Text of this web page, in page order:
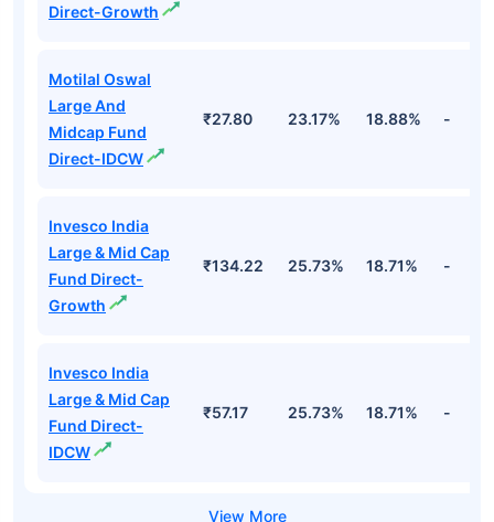
Direct-Growth
Motilal Oswal
Large And
Midcap Fund
Direct-IDCW
₹27.80 23.17% 18.88% -
Invesco India
Large & Mid Cap
Fund Direct-
Growth
₹134.22 25.73% 18.71% -
Invesco India
Large & Mid Cap
Fund Direct-
IDCW
₹57.17 25.73% 18.71% -